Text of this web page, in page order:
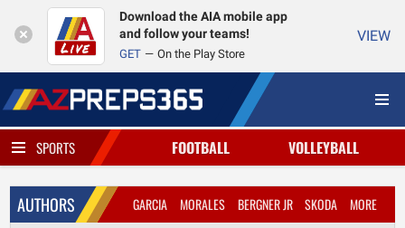
Download the AIA mobile app
and follow your teams!
GET On the Play Store
VIEW
SPORTS FOOTBALL VOLLEYBALL
AUTHORS GARCIA MORALES BERGNER JR SKODA MORE